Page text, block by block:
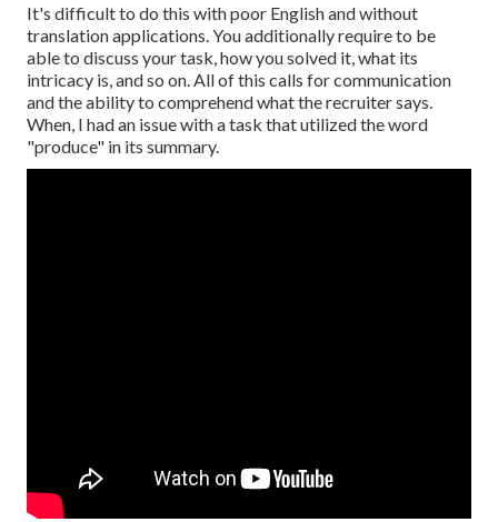
It's difficult to do this with poor English and without
translation applications. You additionally require to be
able to discuss your task, how you solved it, what its
intricacy is, and so on. All of this calls for communication
and the ability to comprehend what the recruiter says.
When, I had an issue with a task that utilized the word
"produce" in its summary.